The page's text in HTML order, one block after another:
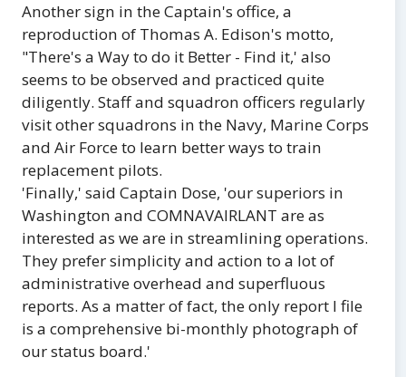
Another sign in the Captain's office, a
reproduction of Thomas A. Edison's motto,
"There's a Way to do it Better - Find it,' also
seems to be observed and practiced quite
diligently. Staff and squadron officers regularly
visit other squadrons in the Navy, Marine Corps
and Air Force to learn better ways to train
replacement pilots.
'Finally,' said Captain Dose, 'our superiors in
Washington and COMNAVAIRLANT are as
interested as we are in streamlining operations.
They prefer simplicity and action to a lot of
administrative overhead and superfluous
reports. As a matter of fact, the only report I file
is a comprehensive bi-monthly photograph of
our status board.'